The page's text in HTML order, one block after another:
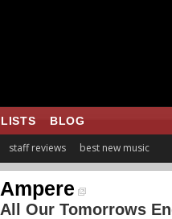
LISTS BLOG
staff reviews best new music
Ampere
All Our Tomorrows